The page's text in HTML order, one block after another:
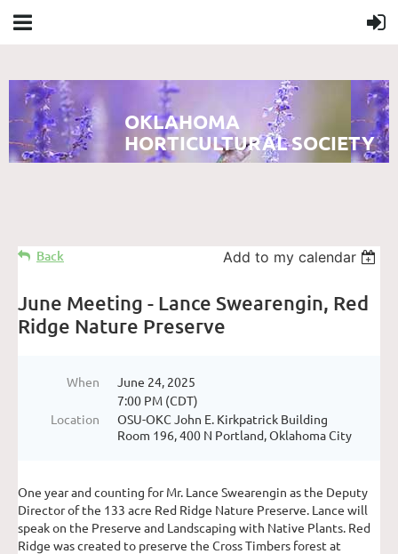
OKLAHOMA
HORTICULTURAL SOCIETY
Back Add to my calendar
June Meeting - Lance Swearengin, Red
Ridge Nature Preserve
When
June 24, 2025
7:00 PM (CDT)
Location
OSU-OKC John E. Kirkpatrick Building
Room 196, 400 N Portland, Oklahoma City
One year and counting for Mr. Lance Swearengin as the Deputy
Director of the 133 acre Red Ridge Nature Preserve. Lance will
speak on the Preserve and Landscaping with Native Plants. Red
Ridge was created to preserve the Cross Timbers forest at